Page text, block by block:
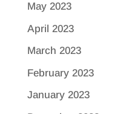
May 2023
April 2023
March 2023
February 2023
January 2023